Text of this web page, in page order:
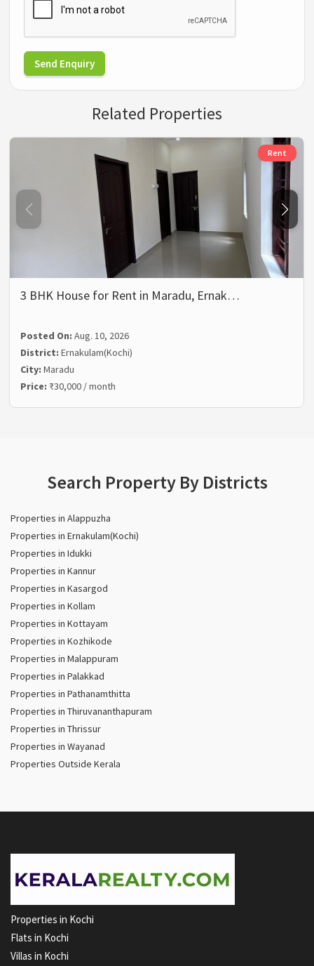
Send Enquiry
Related Properties
Rent
3 BHK House for Rent in Maradu, Ernak…
Posted On:Aug. 10, 2026
District:Ernakulam(Kochi)
City:Maradu
Price: ₹30,000 / month
Search Property By Districts
Properties in Alappuzha
Properties in Ernakulam(Kochi)
Properties in Idukki
Properties in Kannur
Properties in Kasargod
Properties in Kollam
Properties in Kottayam
Properties in Kozhikode
Properties in Malappuram
Properties in Palakkad
Properties in Pathanamthitta
Properties in Thiruvananthapuram
Properties in Thrissur
Properties in Wayanad
Properties Outside Kerala
Properties in Kochi
Flats in Kochi
Villas in Kochi